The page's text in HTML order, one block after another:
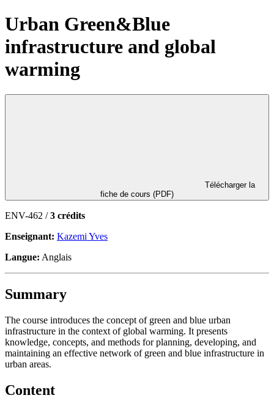
Urban Green&Blue
infrastructure and global
warming
fiche de cours (PDF)
ENV-462 /3 crédits
Enseignant: Kazemi Yves
Langue: Anglais
Summary
The course introduces the concept of green and blue urban
infrastructure in the context of global warming. It presents
knowledge, concepts, and methods for planning, developing, and
maintaining an effective network of green and blue infrastructure in
urban areas.
Content